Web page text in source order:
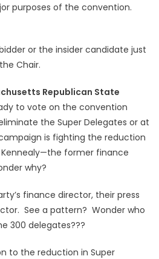
purposes of the convention.
or the insider candidate just
Chair.
Republican State
to vote on the convention
the Super Delegates or at
is fighting the reduction
former finance
why?
finance director, their press
See a pattern? Wonder who
300 delegates???
to the reduction in Super